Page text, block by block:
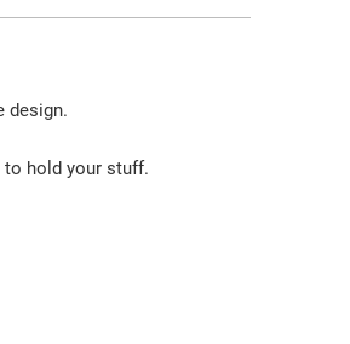
design.
to hold your stuff.